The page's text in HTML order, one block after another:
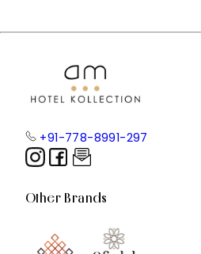
+91-778-8991-297
Other Brands